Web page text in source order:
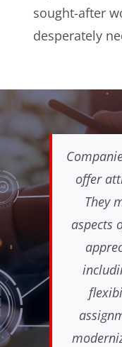
sought-after
desperately
offer
They
aspects